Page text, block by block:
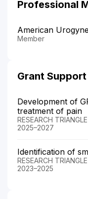
Professional
American
Member
Grant Support
Development of
treatment of pain
RESEARCH
2025–2027
Identification of
RESEARCH
2023–2025